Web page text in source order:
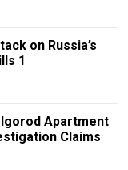
on Russia’s
1
Apartment
Claims